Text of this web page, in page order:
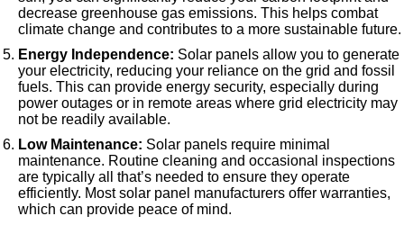
decrease greenhouse gas emissions. This helps combat
climate change and contributes to a more sustainable future.
Energy Independence: Solar panels allow you to generate
your electricity, reducing your reliance on the grid and fossil
fuels. This can provide energy security, especially during
power outages or in remote areas where grid electricity may
not be readily available.
Low Maintenance: Solar panels require minimal
maintenance. Routine cleaning and occasional inspections
are typically all that’s needed to ensure they operate
efficiently. Most solar panel manufacturers offer warranties,
which can provide peace of mind.